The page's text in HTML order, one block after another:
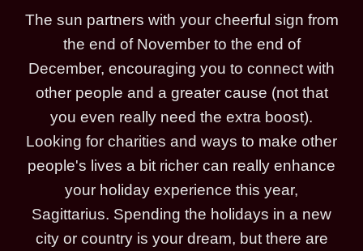
The sun partners with your cheerful sign from
the end of November to the end of
December, encouraging you to connect with
other people and a greater cause (not that
you even really need the extra boost).
Looking for charities and ways to make other
people's lives a bit richer can really enhance
your holiday experience this year,
Sagittarius. Spending the holidays in a new
city or country is your dream, but there are